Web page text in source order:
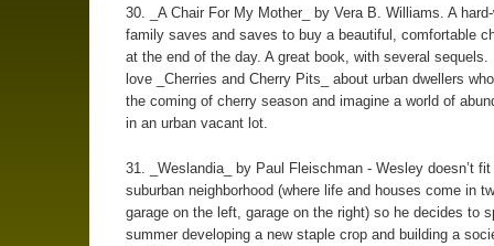
30. _A Chair For My Mother_ by Vera B. Williams. A
family saves and saves to buy a beautiful, comfortable
at the end of the day. A great book, with several
love _Cherries and Cherry Pits_ about urban dwellers
the coming of cherry season and imagine a world of
in an urban vacant lot.
31. _Weslandia_ by Paul Fleischman - Wesley doesn’t
suburban neighborhood (where life and houses come in
garage on the left, garage on the right) so he decides to
summer developing a new staple crop and building a